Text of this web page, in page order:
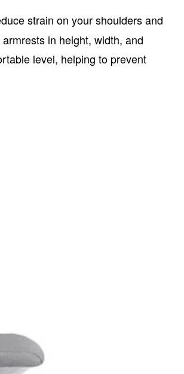
strain on your shoulders and
in height, width, and
level, helping to prevent